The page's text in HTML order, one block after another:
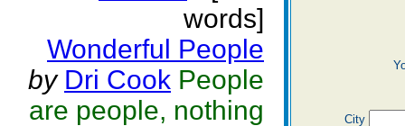
words]
Wonderful People
by Dri Cook People
are people, nothing
City